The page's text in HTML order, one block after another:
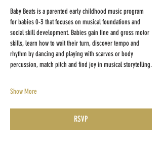
Baby Beats is a parented early childhood music program
for babies 0-3 that focuses on musical foundations and
social skill development. Babies gain fine and gross motor
skills, learn how to wait their turn, discover tempo and
rhythm by dancing and playing with scarves or body
percussion, match pitch and find joy in musical storytelling.
Show More
RSVP